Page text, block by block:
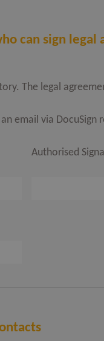
can sign legal
The legal
email via DocuSign
Authorised